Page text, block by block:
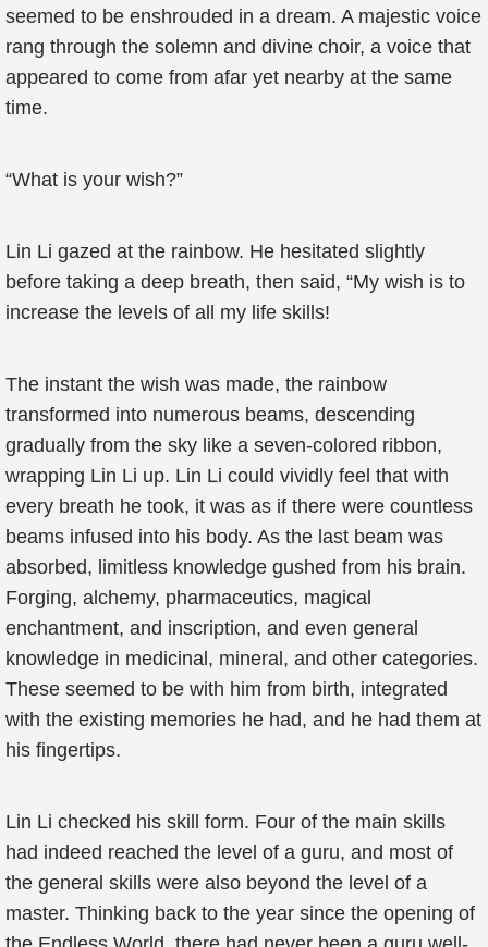
seemed to be enshrouded in a dream. A majestic voice
rang through the solemn and divine choir, a voice that
appeared to come from afar yet nearby at the same
time.
“What is your wish?”
Lin Li gazed at the rainbow. He hesitated slightly
before taking a deep breath, then said, “My wish is to
increase the levels of all my life skills!
The instant the wish was made, the rainbow
transformed into numerous beams, descending
gradually from the sky like a seven-colored ribbon,
wrapping Lin Li up. Lin Li could vividly feel that with
every breath he took, it was as if there were countless
beams infused into his body. As the last beam was
absorbed, limitless knowledge gushed from his brain.
Forging, alchemy, pharmaceutics, magical
enchantment, and inscription, and even general
knowledge in medicinal, mineral, and other categories.
These seemed to be with him from birth, integrated
with the existing memories he had, and he had them at
his fingertips.
Lin Li checked his skill form. Four of the main skills
had indeed reached the level of a guru, and most of
the general skills were also beyond the level of a
master. Thinking back to the year since the opening of